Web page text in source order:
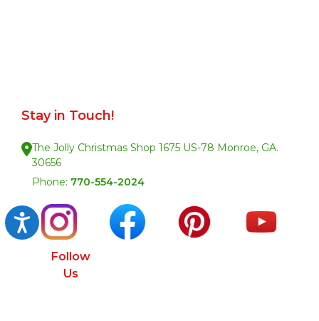
Accessibility
Stay in Touch!
The Jolly Christmas Shop 1675 US-78 Monroe, GA.
30656
Phone: 770-554-2024
Follow
Us